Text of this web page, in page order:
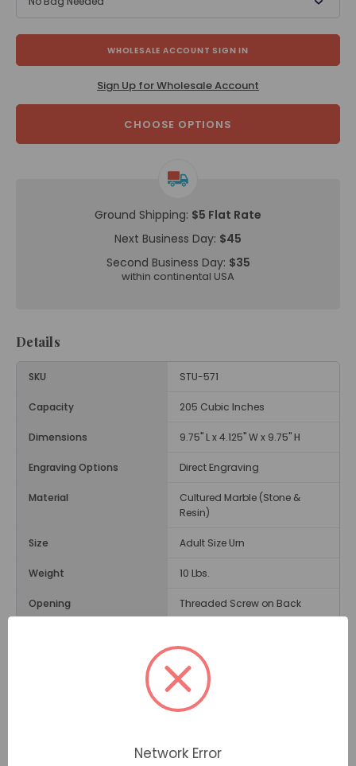
WHOLESALE ACCOUNT SIGN IN
Sign Up for Wholesale Account
CHOOSE OPTIONS
Ground Shipping: $5 Flat Rate
Next Business Day: $45
Second Business Day: $35
within continental USA
Details
SKU STU-571
Capacity 205 Cubic Inches
Dimensions 9.75" L x 4.125" W x 9.75" H
Engraving Options Direct Engraving
Material
Cultured Marble (Stone &
Resin)
Size Adult Size Urn
Weight 10 Lbs.
Opening Threaded Screw on Back
Sable Gray Cultured Marble Book Urn
chosen as a heartfelt tribute to an avid reader or
in with home decor yet honor and remember a loved
Network Error